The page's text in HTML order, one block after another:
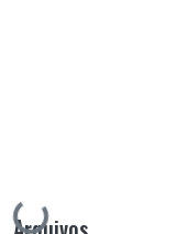
Carregando...